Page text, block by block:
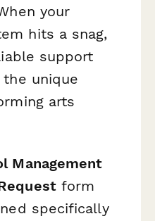
your
hits a snag,
support
unique
arts
Management
form
specifically